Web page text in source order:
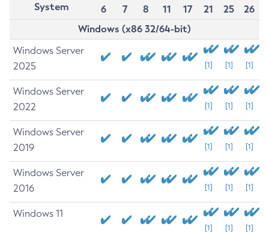
System
6
7 8 11 17 21 25
26
Windows (x86 32/64-bit)
Windows Server
2025
[1] [1] [1]
Windows Server
2022
[1] [1] [1]
Windows Server
2019
[1] [1] [1]
Windows Server
2016
[1] [1] [1]
Windows 11
[1] [1] [1]